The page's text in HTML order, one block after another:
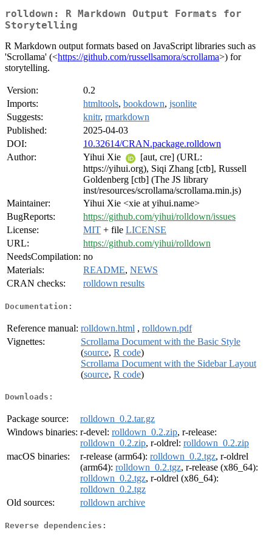
rolldown: R Markdown Output Formats for
Storytelling
R Markdown output formats based on JavaScript libraries such as
'Scrollama' (<https://github.com/russellsamora/scrollama>) for
storytelling.
Version:
0.2
Imports:
htmltools, bookdown, jsonlite
Suggests:
knitr, rmarkdown
Published:
2025-04-03
DOI:
10.32614/CRAN.package.rolldown
Author:
Yihui Xie
[aut, cre] (URL:
https://yihui.org), Siqi Zhang [ctb], Russell
Goldenberg [ctb] (The JS library
inst/resources/scrollama/scrollama.min.js)
Maintainer:
Yihui Xie <xie at yihui.name>
BugReports:
https://github.com/yihui/rolldown/issues
License:
MIT + file LICENSE
URL:
https://github.com/yihui/rolldown
NeedsCompilation: no
Materials:
README, NEWS
CRAN checks:
rolldown results
Documentation:
Reference manual: rolldown.html , rolldown.pdf
Vignettes:
Scrollama Document with the Basic Style
(source, R code)
Scrollama Document with the Sidebar Layout
(source, R code)
Downloads:
Package source:
rolldown_0.2.tar.gz
Windows binaries: r-devel: rolldown_0.2.zip, r-release:
rolldown_0.2.zip, r-oldrel: rolldown_0.2.zip
macOS binaries:
r-release (arm64): rolldown_0.2.tgz, r-oldrel
(arm64): rolldown_0.2.tgz, r-release (x86_64):
rolldown_0.2.tgz, r-oldrel (x86_64):
rolldown_0.2.tgz
Old sources:
rolldown archive
Reverse dependencies: